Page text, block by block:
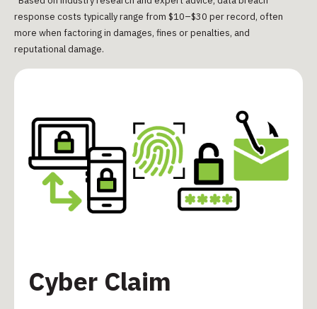
response costs typically range from $10–$30 per record, often
more when factoring in damages, fines or penalties, and
reputational damage.
Cyber Claim